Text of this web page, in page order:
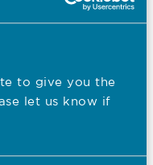
to give you the
let us know if